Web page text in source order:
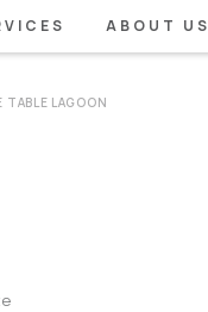
ABOUT US
TABLE LAGOON